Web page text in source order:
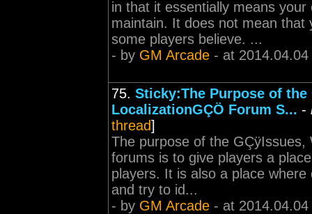
in that it essentially means
maintain. It does not mean
some players believe. ...
- by GM Arcade - at
75. Sticky:The Purpose of
LocalizationGÇÖ Forum S... -
thread]
The purpose of the
forums is to give players a
players. It is also a place
and try to id...
- by GM Arcade - at